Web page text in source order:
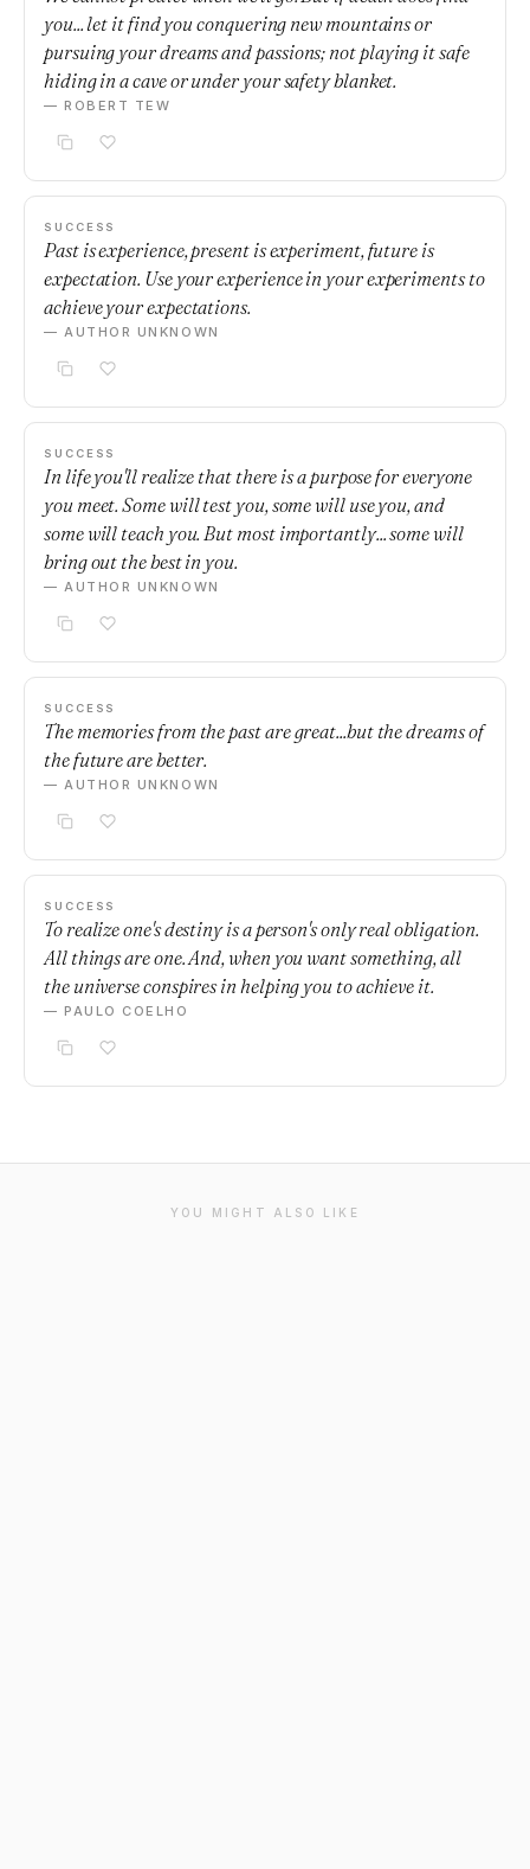
you... let it find you conquering new mountains or
pursuing your dreams and passions; not playing it safe
hiding in a cave or under your safety blanket.
— ROBERT TEW
SUCCESS
Past is experience, present is experiment, future is
expectation. Use your experience in your experiments to
achieve your expectations.
— AUTHOR UNKNOWN
SUCCESS
In life you'll realize that there is a purpose for everyone
you meet. Some will test you, some will use you, and
some will teach you. But most importantly... some will
bring out the best in you.
— AUTHOR UNKNOWN
SUCCESS
The memories from the past are great...but the dreams of
the future are better.
— AUTHOR UNKNOWN
SUCCESS
To realize one's destiny is a person's only real obligation.
All things are one. And, when you want something, all
the universe conspires in helping you to achieve it.
— PAULO COELHO
YOU MIGHT ALSO LIKE